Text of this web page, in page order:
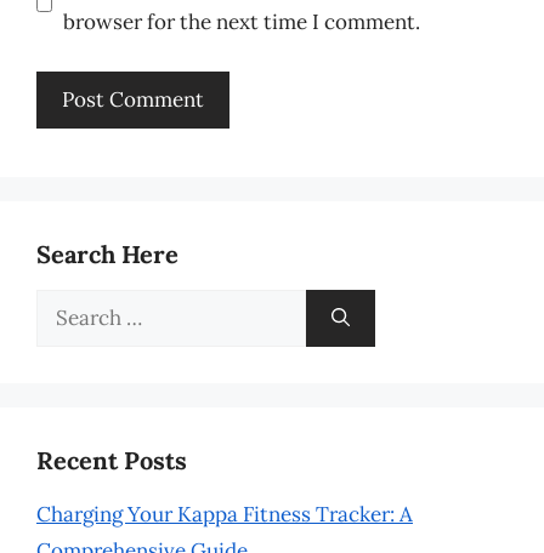
browser for the next time I comment.
Search Here
Search
Recent Posts
Charging Your Kappa Fitness Tracker: A